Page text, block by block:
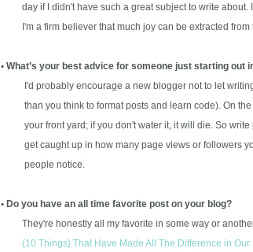
day if I didn't have such a great subject to write about. I
I'm a firm believer that much joy can be extracted from
• What’s your best advice for someone just starting out
I'd probably encourage a new blogger not to let writing
than you think to format posts and learn code). On the
your front yard; if you don't water it, it will die. So write
get caught up in how many page views or followers
people notice.
• Do you have an all time favorite post on your blog?
They're honestly all my favorite in some way or
{10 Things} That Have Made All The Difference in Our